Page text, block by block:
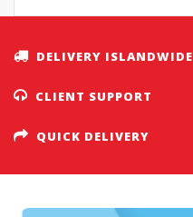
DELIVERY ISLANDWIDE
CLIENT SUPPORT
QUICK DELIVERY